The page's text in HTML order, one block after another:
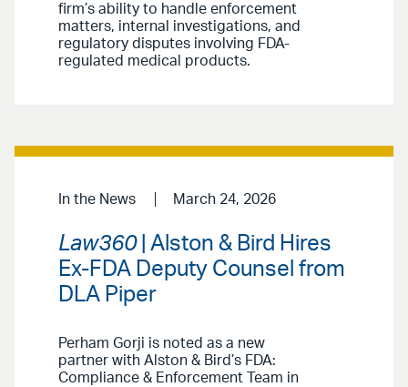
firm’s ability to handle enforcement
matters, internal investigations, and
regulatory disputes involving FDA-
regulated medical products.
In the News March 24, 2026
Law360| Alston & Bird Hires
Ex-FDA Deputy Counsel from
DLA Piper
Perham Gorji is noted as a new
partner with Alston & Bird’s FDA:
Compliance & Enforcement Team in